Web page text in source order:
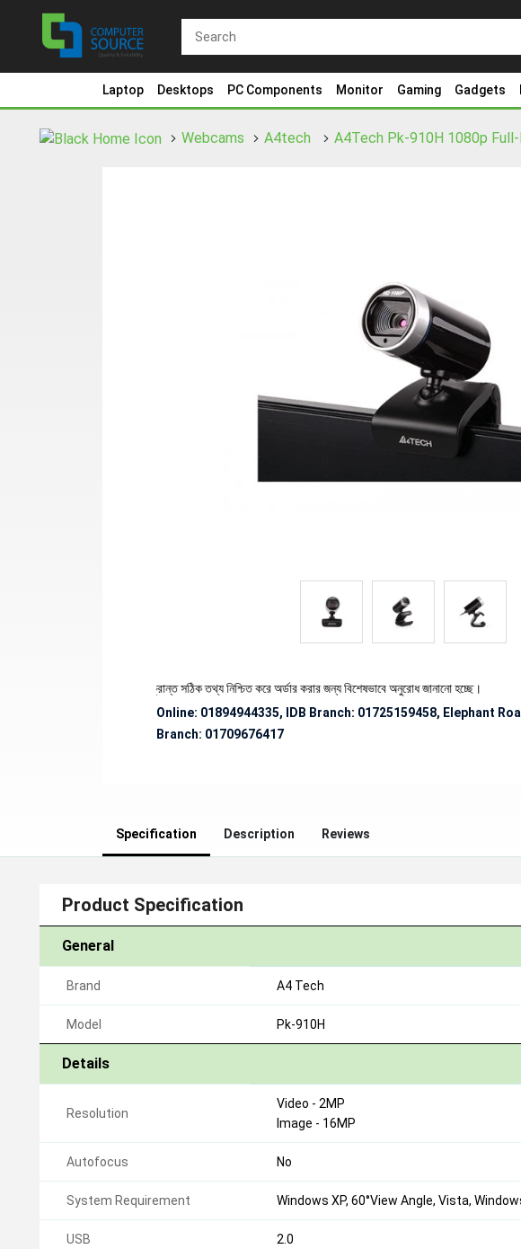
Laptop Desktops PC Components Monitor Gaming Gadgets
Webcams A4tech A4Tech Pk-910H 1080p
পণ্যের স্টক ও ডেলিভারি সংক্রান্ত সঠিক তথ্য নিশ্চিত করে অর্ডার করার জন্য বিশেষভাবে অনুরোধ জানানো হচ্ছে।
Online: 01894944335, IDB Branch: 01725159458, Elephant
Branch: 01709676417
Specification Description Reviews
Product Specification
General
Brand A4 Tech
Model Pk-910H
Details
Resolution
Video - 2MP
Image - 16MP
Autofocus No
System Requirement Windows XP, 60°View Angle, Vista,
USB 2.0